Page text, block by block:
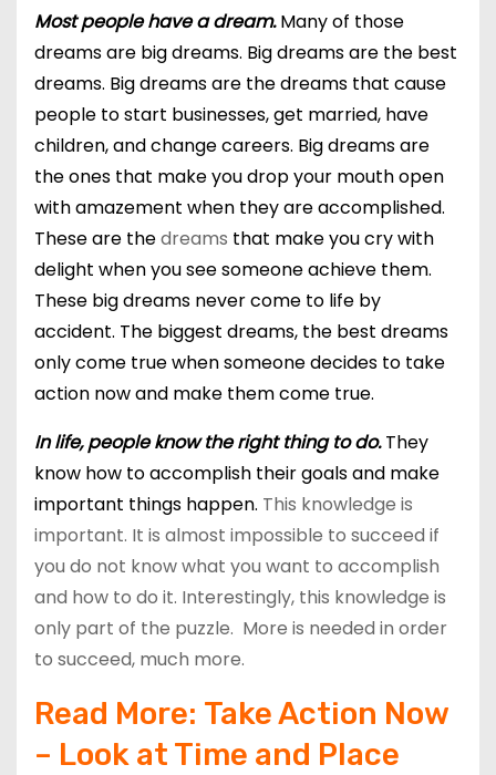
Most people have a dream. Many of those
dreams are big dreams. Big dreams are the best
dreams. Big dreams are the dreams that cause
people to start businesses, get married, have
children, and change careers. Big dreams are
the ones that make you drop your mouth open
with amazement when they are accomplished.
These are thedreams that make you cry with
delight when you see someone achieve them.
These big dreams never come to life by
accident. The biggest dreams, the best dreams
only come true when someone decides to take
action now and make them come true.
In life, people know the right thing to do.They
know how to accomplish their goals and make
important things happen. This knowledge is
important. It is almost impossible to succeed if
you do not know what you want to accomplish
and how to do it. Interestingly, this knowledge is
only part of the puzzle. More is needed in order
to succeed, much more.
Read More: Take Action Now
– Look at Time and Place